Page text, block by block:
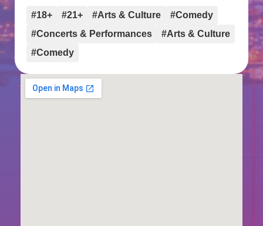
#18+ #21+ #Arts & Culture
#Comedy
#Concerts & Performances
#Arts & Culture
#Comedy